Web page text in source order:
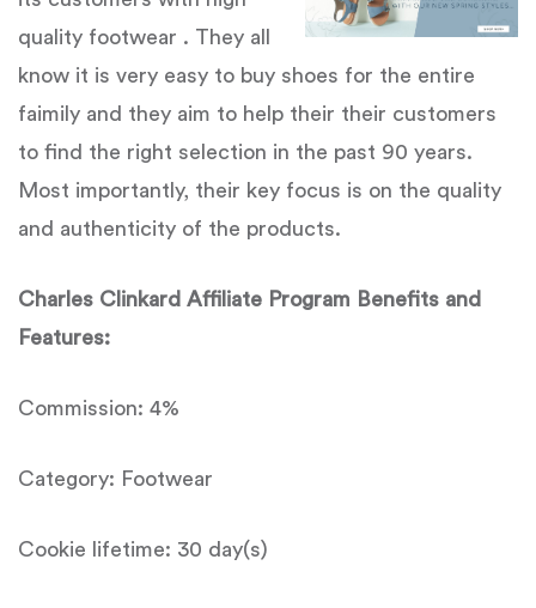
quality footwear . They all
know it is very easy to buy shoes for the entire
faimily and they aim to help their their customers
to find the right selection in the past 90 years.
Most importantly, their key focus is on the quality
and authenticity of the products.
Charles Clinkard Affiliate Program Benefits and
Features:
Commission: 4%
Category: Footwear
Cookie lifetime: 30 day(s)